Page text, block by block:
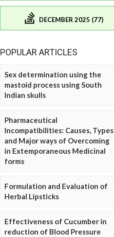
DECEMBER 2025 (77)
POPULAR ARTICLES
Sex determination using the
mastoid process using South
Indian skulls
Pharmaceutical
Incompatibilities: Causes, Types
and Major ways of Overcoming
in Extemporaneous Medicinal
forms
Formulation and Evaluation of
Herbal Lipsticks
Effectiveness of Cucumber in
reduction of Blood Pressure